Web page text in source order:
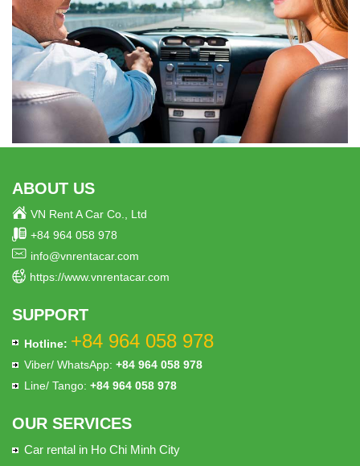
ABOUT US
VN Rent A Car Co., Ltd
+84 964 058 978
info@vnrentacar.com
https://www.vnrentacar.com
SUPPORT
Hotline: +84 964 058 978
Viber/ WhatsApp: +84 964 058 978
Line/ Tango: +84 964 058 978
OUR SERVICES
Car rental in Ho Chi Minh City